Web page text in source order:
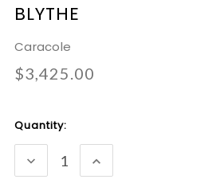
BLYTHE
Caracole
$3,425.00
Current
Stock:
Quantity:
DECREASE
QUANTITY:
INCREASE
QUANTITY: